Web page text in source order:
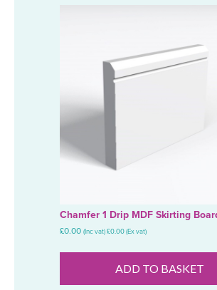
Chamfer 1 Drip MDF Skirting
£0.00 (Inc vat)£0.00(Ex vat)
ADD TO BASKET